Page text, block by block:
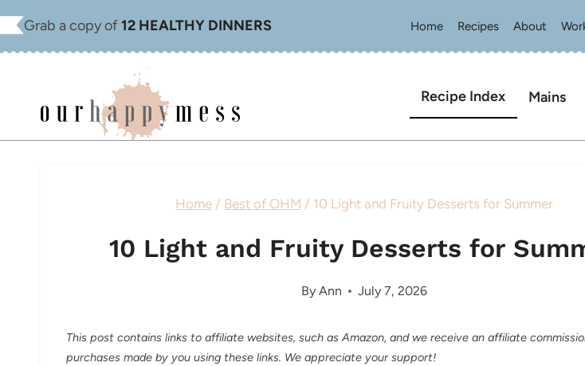
Skip
Grab a copy of12 HEALTHY DINNERS Home Recipes About
Recipe Index Mains
Home / Best of OHM / 10 Light and Fruity Desserts for Summer
10 Light and Fruity Desserts for
By Ann July 7, 2026
This post contains links to affiliate websites, such as Amazon, and we receive an affiliate
purchases made by you using these links. We appreciate your support!